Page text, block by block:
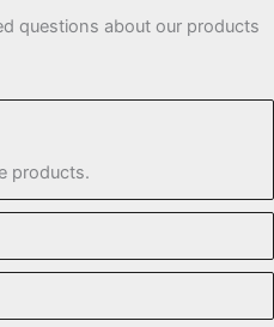
questions about our products
products.